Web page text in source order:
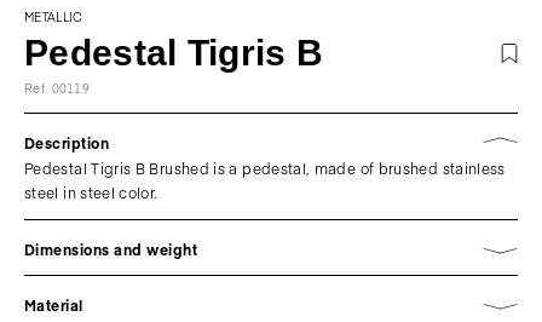
METALLIC
Pedestal Tigris B
Ref. 00119
Description
Pedestal Tigris B Brushed is a pedestal, made of brushed stainless
steel in steel color.
Dimensions and weight
Material